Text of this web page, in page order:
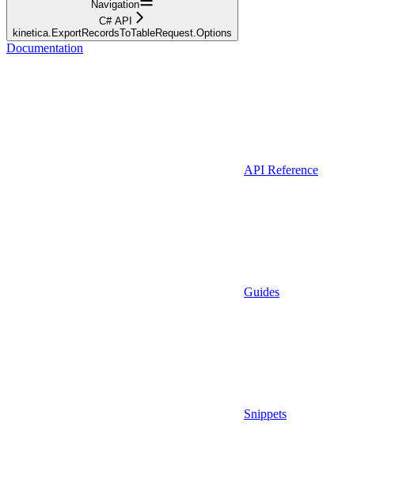
Navigation
C# API
kinetica.ExportRecordsToTableRequest.Options
Documentation
API Reference
Guides
Snippets